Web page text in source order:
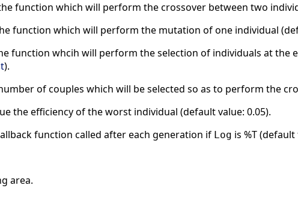
function which will perform the crossover between two
function which will perform the mutation of one individual
function whcih will perform the selection of individuals at the
).
of couples which will be selected so as to perform the
the efficiency of the worst individual (default value: 0.05).
function called after each generation if Log is %T
area.